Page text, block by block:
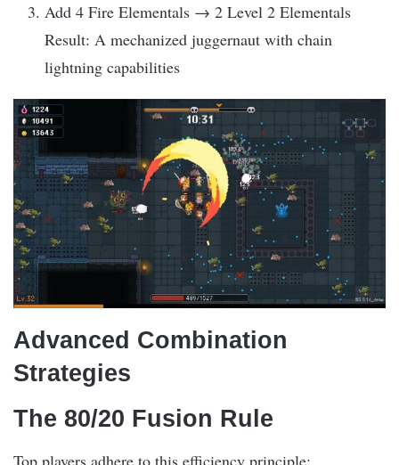
Add 4 Fire Elementals → 2 Level 2 Elementals
Result: A mechanized juggernaut with chain
lightning capabilities
Advanced Combination
Strategies
The 80/20 Fusion Rule